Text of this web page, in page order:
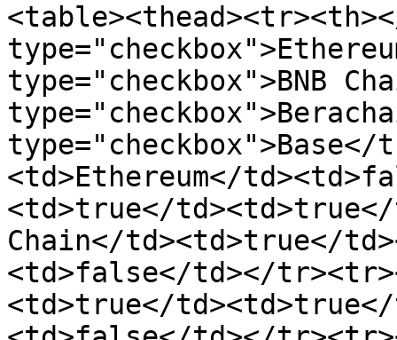
type="checkbox">BNB
<td>Ethereum</
<td>true</
Chain</td><td>true</
<td>false</td></
<td>true</